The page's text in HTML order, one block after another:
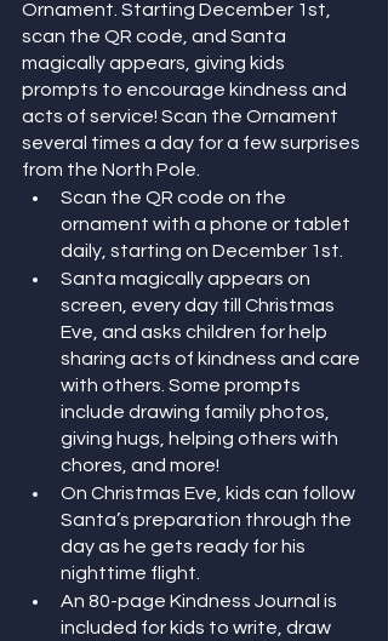
Ornament. Starting December 1st,
scan the QR code, and Santa
magically appears, giving kids
prompts to encourage kindness and
acts of service! Scan the Ornament
several times a day for a few surprises
from the North Pole.
Scan the QR code on the
ornament with a phone or tablet
daily, starting on December 1st.
Santa magically appears on
screen, every day till Christmas
Eve, and asks children for help
sharing acts of kindness and care
with others. Some prompts
include drawing family photos,
giving hugs, helping others with
chores, and more!
On Christmas Eve, kids can follow
Santa’s preparation through the
day as he gets ready for his
nighttime flight.
An 80-page Kindness Journal is
included for kids to write, draw